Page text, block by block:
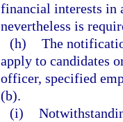
financial interests in
nevertheless is
(h) The
apply to candidates
officer, specified
(b).
(i)